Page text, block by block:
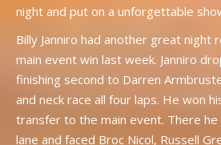
night and put on a unforgettable
Billy Janniro had another great night
main event win last week. Janniro
finishing second to Darren
and neck race all four laps. He won
transfer to the main event. There
lane and faced Broc Nicol, Russell